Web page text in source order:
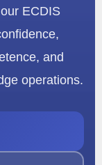
ECDIS
and
operations.